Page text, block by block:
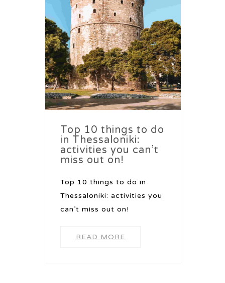
Top 10 things to do
in Thessaloniki:
activities you can’t
miss out on!
Top 10 things to do in
Thessaloniki: activities you
can’t miss out on!
READ MORE